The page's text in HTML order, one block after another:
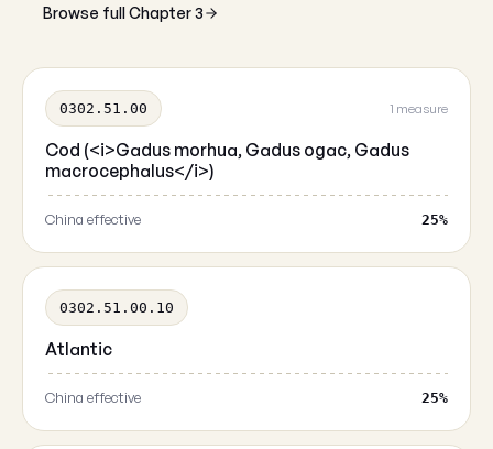
Browse full Chapter 3
0302.51.00 1 measure
Cod (<i>Gadus morhua, Gadus ogac, Gadus
macrocephalus</i>)
China effective 25%
0302.51.00.10
Atlantic
China effective 25%